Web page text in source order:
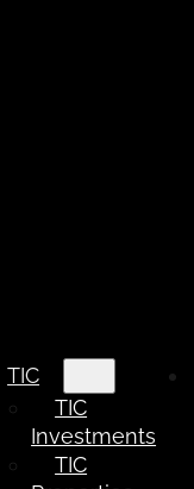
TIC
TIC
Investments
TIC